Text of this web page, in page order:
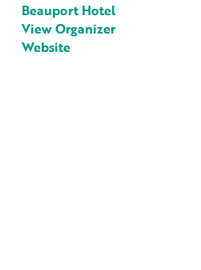
Beauport Hotel
View Organizer
Website